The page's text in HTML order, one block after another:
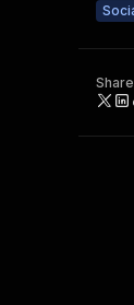
Share